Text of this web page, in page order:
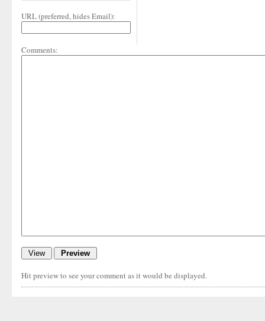
URL (preferred, hides Email):
Comments:
Hit preview to see your comment as it would be displayed.